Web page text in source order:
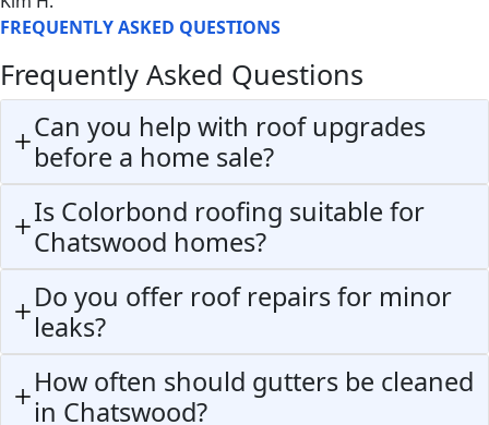
FREQUENTLY ASKED QUESTIONS
Frequently Asked Questions
Can you help with roof upgrades
before a home sale?
Is Colorbond roofing suitable for
Chatswood homes?
Do you offer roof repairs for minor
leaks?
How often should gutters be cleaned
in Chatswood?